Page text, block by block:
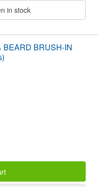
in stock
BEARD BRUSH-IN